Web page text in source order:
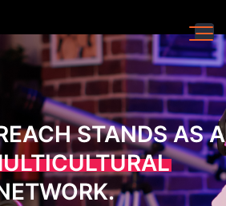
STANDS AS A